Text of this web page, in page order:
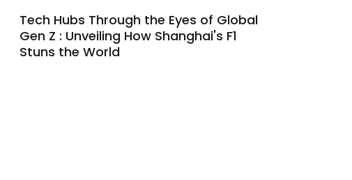
Tech Hubs Through the Eyes of Global
Gen Z : Unveiling How Shanghai's F1
Stuns the World